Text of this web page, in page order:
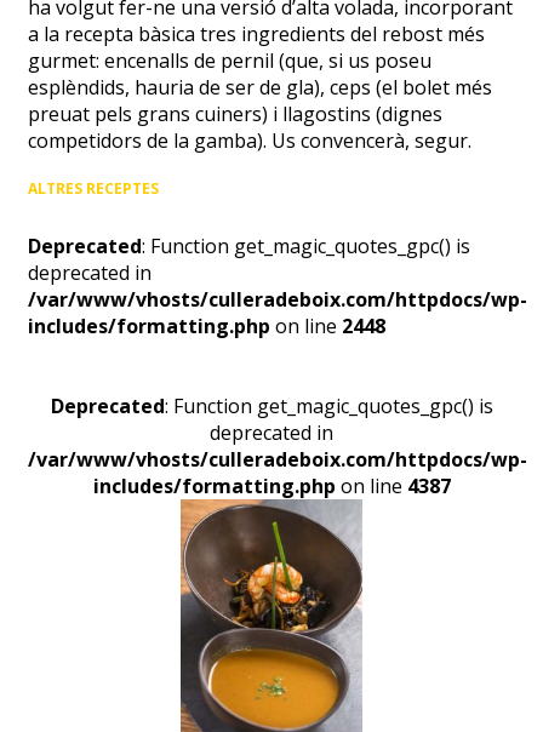
ha volgut fer-ne una versió d’alta volada, incorporant
a la recepta bàsica tres ingredients del rebost més
gurmet: encenalls de pernil (que, si us poseu
esplèndids, hauria de ser de gla), ceps (el bolet més
preuat pels grans cuiners) i llagostins (dignes
competidors de la gamba). Us convencerà, segur.
ALTRES RECEPTES
Deprecated: Function get_magic_quotes_gpc() is
deprecated in
/var/www/vhosts/culleradeboix.com/httpdocs/wp-
includes/formatting.php on line 2448
Deprecated: Function get_magic_quotes_gpc() is
deprecated in
/var/www/vhosts/culleradeboix.com/httpdocs/wp-
includes/formatting.php on line 4387